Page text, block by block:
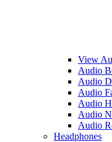
View
Audio
Audio
Audio
Audio
Audio
Audio
Headphones